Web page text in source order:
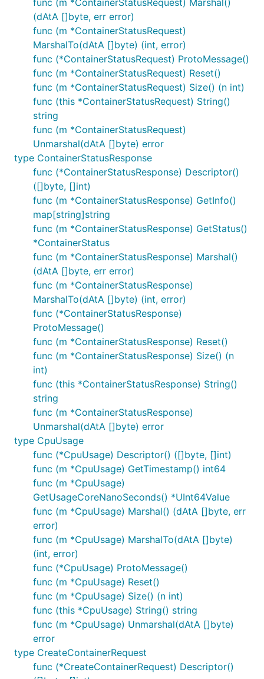
func (m *ContainerStatusRequest) Marshal()
(dAtA []byte, err error)
func (m *ContainerStatusRequest)
MarshalTo(dAtA []byte) (int, error)
func (*ContainerStatusRequest) ProtoMessage()
func (m *ContainerStatusRequest) Reset()
func (m *ContainerStatusRequest) Size() (n int)
func (this *ContainerStatusRequest) String()
string
func (m *ContainerStatusRequest)
Unmarshal(dAtA []byte) error
type ContainerStatusResponse
func (*ContainerStatusResponse) Descriptor()
([]byte, []int)
func (m *ContainerStatusResponse) GetInfo()
map[string]string
func (m *ContainerStatusResponse) GetStatus()
*ContainerStatus
func (m *ContainerStatusResponse) Marshal()
(dAtA []byte, err error)
func (m *ContainerStatusResponse)
MarshalTo(dAtA []byte) (int, error)
func (*ContainerStatusResponse)
ProtoMessage()
func (m *ContainerStatusResponse) Reset()
func (m *ContainerStatusResponse) Size() (n
int)
func (this *ContainerStatusResponse) String()
string
func (m *ContainerStatusResponse)
Unmarshal(dAtA []byte) error
type CpuUsage
func (*CpuUsage) Descriptor() ([]byte, []int)
func (m *CpuUsage) GetTimestamp() int64
func (m *CpuUsage)
GetUsageCoreNanoSeconds() *UInt64Value
func (m *CpuUsage) Marshal() (dAtA []byte, err
error)
func (m *CpuUsage) MarshalTo(dAtA []byte)
(int, error)
func (*CpuUsage) ProtoMessage()
func (m *CpuUsage) Reset()
func (m *CpuUsage) Size() (n int)
func (this *CpuUsage) String() string
func (m *CpuUsage) Unmarshal(dAtA []byte)
error
type CreateContainerRequest
func (*CreateContainerRequest) Descriptor()